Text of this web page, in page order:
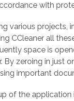
with
various
CCleaner all
space is
By zeroing in just
important
of the